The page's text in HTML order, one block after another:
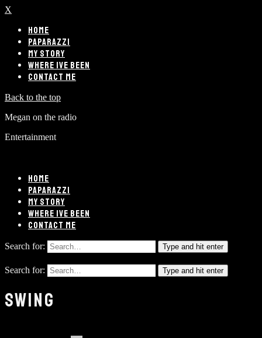
X
HOME
PAPARAZZI
MY STORY
WHERE IVE BEEN
CONTACT ME
Back to the top
Megan on the radio
Entertainment
HOME
PAPARAZZI
MY STORY
WHERE IVE BEEN
CONTACT ME
Search for: Type and hit enter
Search for: Type and hit enter
SWING